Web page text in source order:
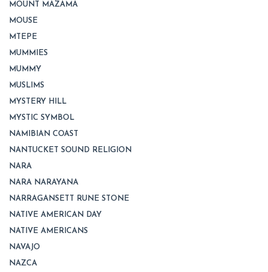
MOUNT MAZAMA
MOUSE
MTEPE
MUMMIES
MUMMY
MUSLIMS
MYSTERY HILL
MYSTIC SYMBOL
NAMIBIAN COAST
NANTUCKET SOUND RELIGION
NARA
NARA NARAYANA
NARRAGANSETT RUNE STONE
NATIVE AMERICAN DAY
NATIVE AMERICANS
NAVAJO
NAZCA